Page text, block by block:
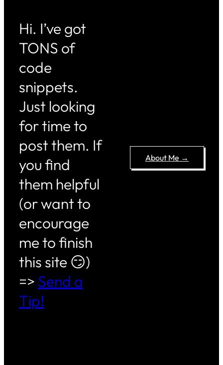
Hi. I’ve got
TONS of
code
snippets.
Just looking
for time to
post them. If
you find
them helpful
(or want to
encourage
me to finish
this site 😏)
=> Send a
Tip!
About Me →